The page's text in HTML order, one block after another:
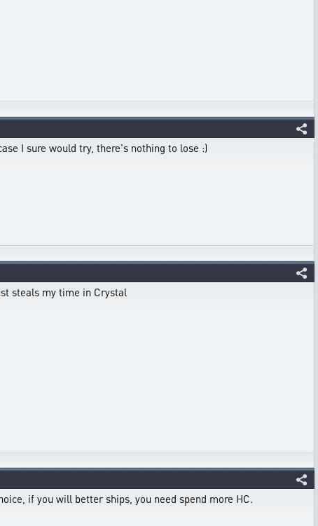
I sure would try, there's nothing to lose :)
steals my time in Crystal
if you will better ships, you need spend more HC.